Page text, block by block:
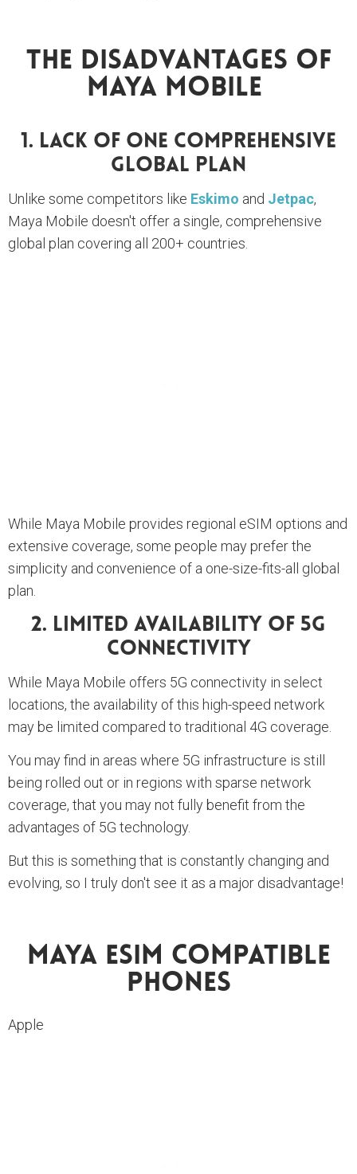
The Disadvantages Of
Maya Mobile
1. Lack Of One Comprehensive
Global Plan
Unlike some competitors like Eskimo and Jetpac,
Maya Mobile doesn't offer a single, comprehensive
global plan covering all 200+ countries.
While Maya Mobile provides regional eSIM options and
extensive coverage, some people may prefer the
simplicity and convenience of a one-size-fits-all global
plan.
2. Limited Availability Of 5G
Connectivity
While Maya Mobile offers 5G connectivity in select
locations, the availability of this high-speed network
may be limited compared to traditional 4G coverage.
You may find in areas where 5G infrastructure is still
being rolled out or in regions with sparse network
coverage, that you may not fully benefit from the
advantages of 5G technology.
But this is something that is constantly changing and
evolving, so I truly don't see it as a major disadvantage!
Maya ESIM Compatible
Phones
Apple